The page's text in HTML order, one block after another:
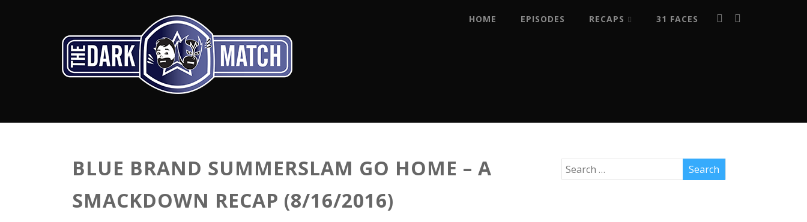
HOME EPISODES RECAPS 31 FACES
BLUE BRAND SUMMERSLAM GO HOME – A
SMACKDOWN RECAP (8/16/2016)